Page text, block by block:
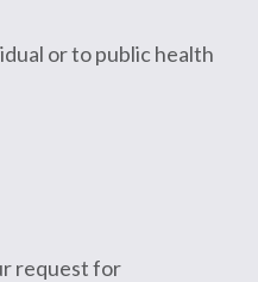
or to public health
request for